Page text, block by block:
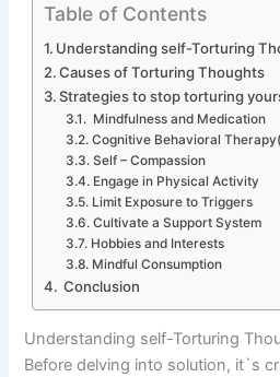
Table of Contents
Understanding self-Torturing
Causes of Torturing Thoughts
Strategies to stop torturing
Mindfulness and Medication
Cognitive Behavioral
Self – Compassion
Engage in Physical Activity
Limit Exposure to Triggers
Cultivate a Support System
Hobbies and Interests
Mindful Consumption
Conclusion
Understanding self-Torturing
Before delving into solution, it`s